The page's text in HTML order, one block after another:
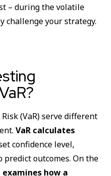
– during the volatile
challenge your strategy.
(VaR) serve different
VaR calculates
confidence level,
outcomes. On the
how a